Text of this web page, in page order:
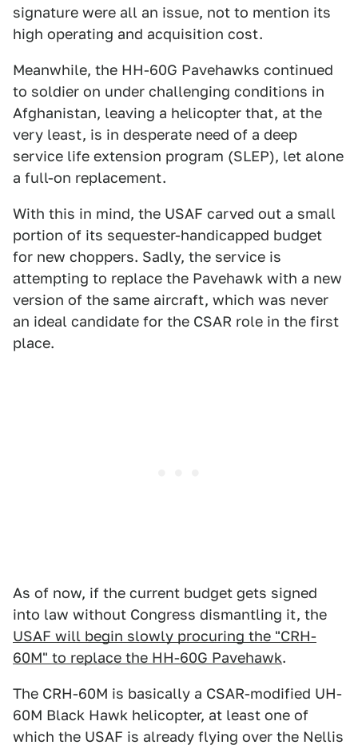
signature were all an issue, not to mention its
high operating and acquisition cost.
Meanwhile, the HH-60G Pavehawks continued
to soldier on under challenging conditions in
Afghanistan, leaving a helicopter that, at the
very least, is in desperate need of a deep
service life extension program (SLEP), let alone
a full-on replacement.
With this in mind, the USAF carved out a small
portion of its sequester-handicapped budget
for new choppers. Sadly, the service is
attempting to replace the Pavehawk with a new
version of the same aircraft, which was never
an ideal candidate for the CSAR role in the first
place.
As of now, if the current budget gets signed
into law without Congress dismantling it, the
USAF will begin slowly procuring the "CRH-
60M" to replace the HH-60G Pavehawk.
The CRH-60M is basically a CSAR-modified UH-
60M Black Hawk helicopter, at least one of
which the USAF is already flying over the Nellis